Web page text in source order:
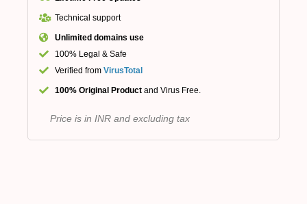
Technical support
Unlimited domains use
100% Legal & Safe
Verified from VirusTotal
100% Original Product and Virus Free.
Price is in INR and excluding tax